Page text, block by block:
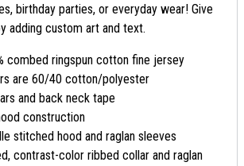
birthday parties, or everyday wear! Give
adding custom art and text.
combed ringspun cotton fine jersey
are 60/40 cotton/polyester
and back neck tape
construction
stitched hood and raglan sleeves
contrast-color ribbed collar and raglan